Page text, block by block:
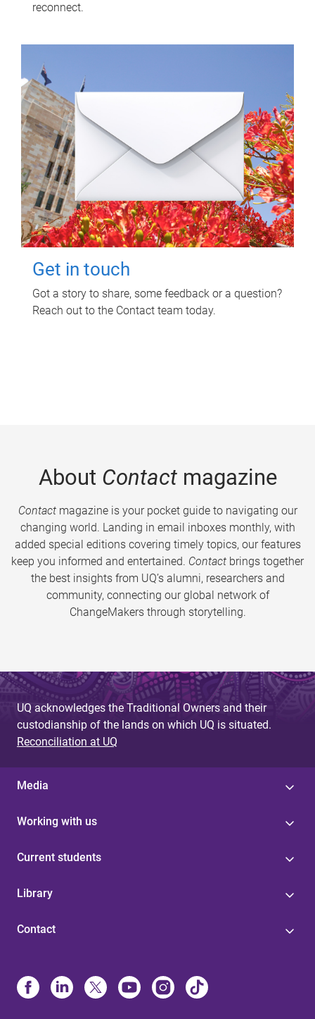
reconnect.
Get in touch
Got a story to share, some feedback or a question?
Reach out to the Contact team today.
About Contactmagazine
Contactmagazine is your pocket guide to navigating our
changing world. Landing in email inboxes monthly, with
added special editions covering timely topics, our features
keep you informed and entertained. Contact brings together
the best insights from UQ’s alumni, researchers and
community, connecting our global network of
ChangeMakers through storytelling.
UQ acknowledges the Traditional Owners and their
custodianship of the lands on which UQ is situated.
Reconciliation at UQ
Media
Working with us
Current students
Library
Contact